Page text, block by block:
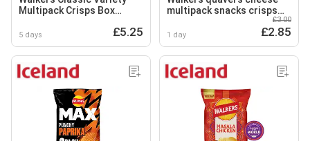
Multipack Crisps Box
5 days £5.25
multipack snacks crisps
1 day
£3.00
£2.85